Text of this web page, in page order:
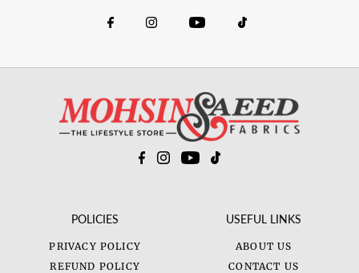
POLICIES
PRIVACY POLICY
REFUND POLICY
USEFUL LINKS
ABOUT US
CONTACT US